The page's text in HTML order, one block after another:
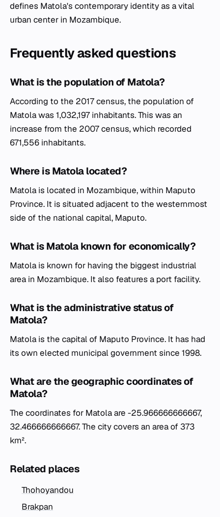
defines Matola's contemporary identity as a vital
urban center in Mozambique.
Frequently asked questions
What is the population of Matola?
According to the 2017 census, the population of
Matola was 1,032,197 inhabitants. This was an
increase from the 2007 census, which recorded
671,556 inhabitants.
Where is Matola located?
Matola is located in Mozambique, within Maputo
Province. It is situated adjacent to the westernmost
side of the national capital, Maputo.
What is Matola known for economically?
Matola is known for having the biggest industrial
area in Mozambique. It also features a port facility.
What is the administrative status of
Matola?
Matola is the capital of Maputo Province. It has had
its own elected municipal government since 1998.
What are the geographic coordinates of
Matola?
The coordinates for Matola are -25.966666666667,
32.466666666667. The city covers an area of 373
km².
Related places
Thohoyandou
Brakpan